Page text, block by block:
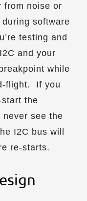
from noise or
software
testing and
and your
while
flight. If you
the
see the
I2C bus will
re-starts.